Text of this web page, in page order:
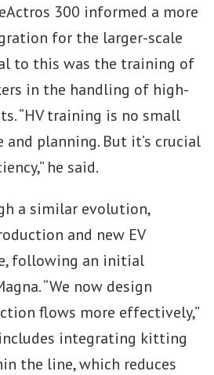
300 informed a more
for the larger-scale
to this was the training of
in the handling of high-
“HV training is no small
planning. But it’s crucial
he said.
a similar evolution,
and new EV
following an initial
“We now design
flows more effectively,”
integrating kitting
the line, which reduces